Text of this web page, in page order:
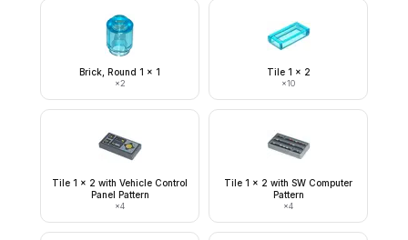
Brick, Round 1 x 1
×2
Tile 1 x 2
×10
Tile 1 x 2 with Vehicle Control
Panel Pattern
×4
Tile 1 x 2 with SW Computer
Pattern
×4